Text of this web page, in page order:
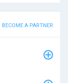
BECOME A PARTNER